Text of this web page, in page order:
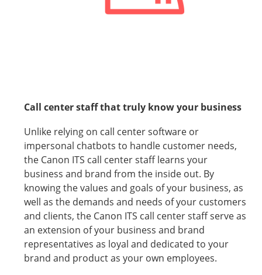
Call center staff that truly know your business
Unlike relying on call center software or
impersonal chatbots to handle customer needs,
the Canon ITS call center staff learns your
business and brand from the inside out. By
knowing the values and goals of your business, as
well as the demands and needs of your customers
and clients, the Canon ITS call center staff serve as
an extension of your business and brand
representatives as loyal and dedicated to your
brand and product as your own employees.